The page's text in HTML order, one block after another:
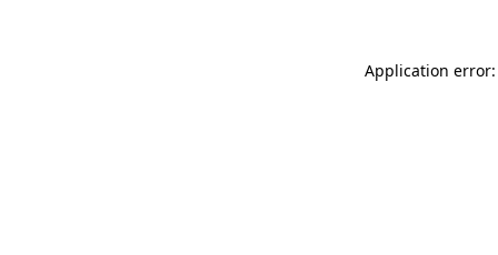
Application